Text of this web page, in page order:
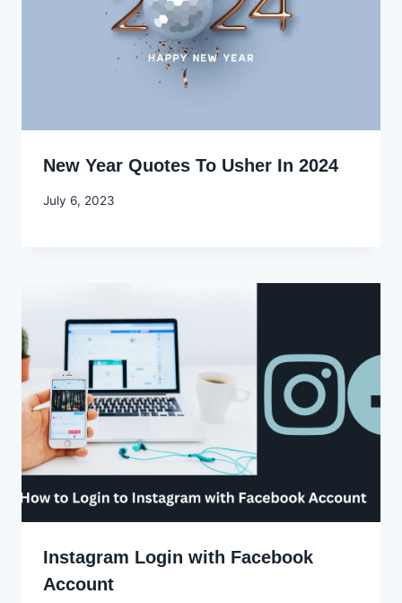
New Year Quotes To Usher In 2024
By
July 6, 2023
Instagram Login with Facebook
Account